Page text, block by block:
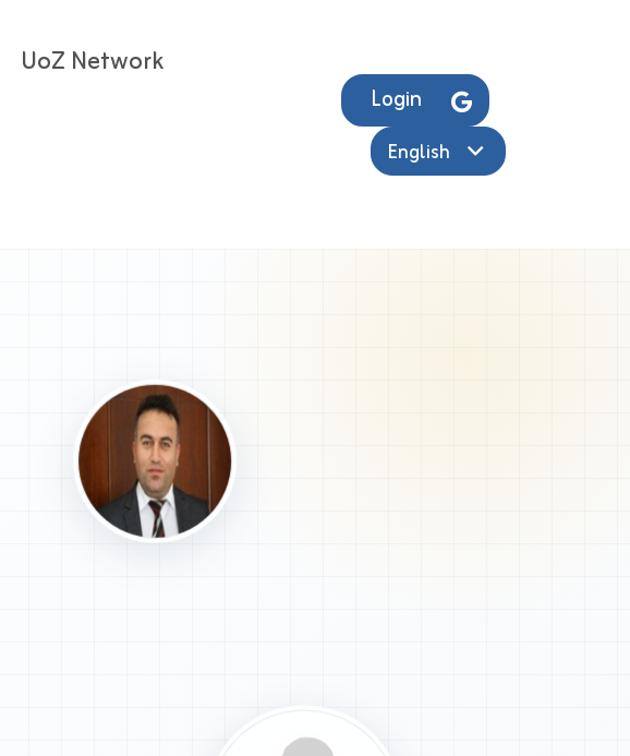
UoZ Network
Login
English